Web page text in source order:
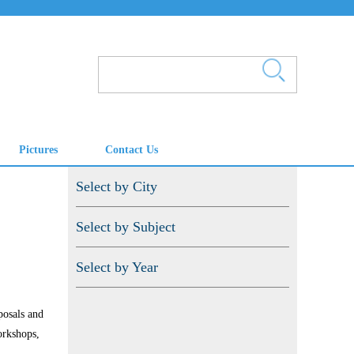
Pictures Contact Us
and
Select by City
Select by Subject
Select by Year